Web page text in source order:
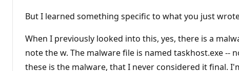
But I learned something specific to what you just
When I previously looked into this, yes, there is a
note the w. The malware file is named taskhost.exe
these is the malware, that I never considered it final.